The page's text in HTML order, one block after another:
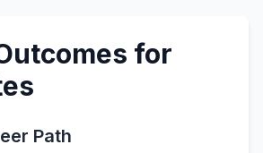
for
Path